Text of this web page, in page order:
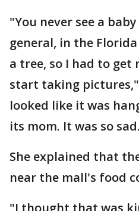
"You never see a
general, in the
a tree, so I had to get
start taking
looked like it was
its mom. It was so
She explained that
near the mall's food
"I thought that was